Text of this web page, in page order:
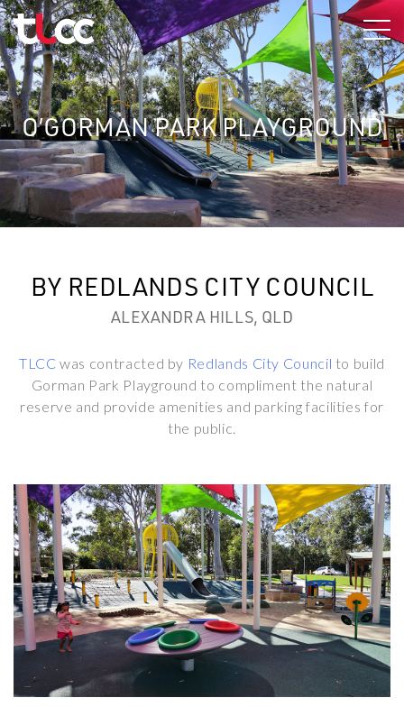
Skip
to
content
O’GORMAN PARK PLAYGROUND
BY REDLANDS CITY COUNCIL
ALEXANDRA HILLS, QLD
TLCC was contracted by Redlands City Council to build
Gorman Park Playground to compliment the natural
reserve and provide amenities and parking facilities for
the public.